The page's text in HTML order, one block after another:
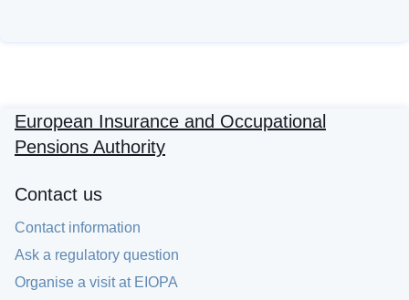
European Insurance and Occupational
Pensions Authority
Contact us
Contact information
Ask a regulatory question
Organise a visit at EIOPA